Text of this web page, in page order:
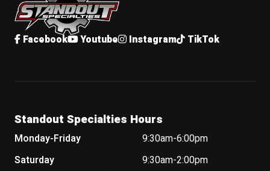
Facebook Youtube Instagram TikTok
Standout Specialties Hours
Monday-Friday
9:30am-6:00pm
Saturday
9:30am-2:00pm